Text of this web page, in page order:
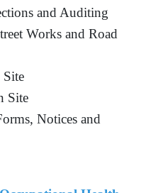
and Auditing
Works and Road
Site
Notices and